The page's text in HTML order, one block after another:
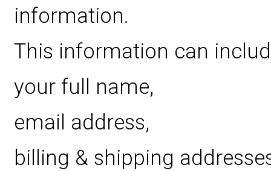
information.
This information can
your full name,
email address,
billing & shipping